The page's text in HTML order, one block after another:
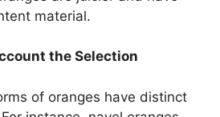
material.
the Selection
of oranges have distinct